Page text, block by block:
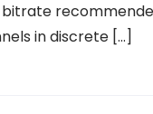
in discrete […]